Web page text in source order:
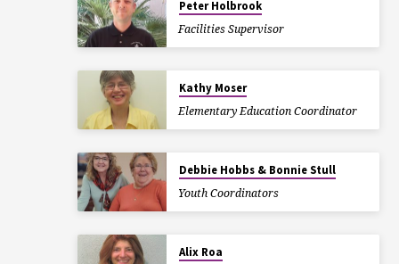
Peter Holbrook
Facilities Supervisor
Kathy Moser
Elementary Education Coordinator
Debbie Hobbs & Bonnie Stull
Youth Coordinators
Alix Roa